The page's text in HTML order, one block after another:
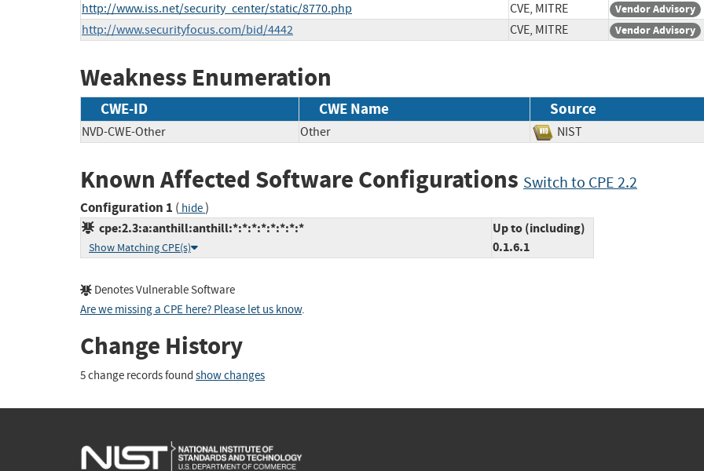
http://www.iss.net/security_center/static/8770.php CVE, MITRE Vendor Advisory
http://www.securityfocus.com/bid/4442 CVE, MITRE Vendor Advisory
Weakness Enumeration
CWE-ID CWE Name Source
NVD-CWE-Other Other NIST
Known Affected Software Configurations Switch to CPE 2.2
Configuration 1 ( hide)
cpe:2.3:a:anthill:anthill:*:*:*:*:*:*:*:*
Show Matching CPE(s)
Up to (including)
0.1.6.1
Denotes Vulnerable Software
Are we missing a CPE here? Please let us know.
Change History
5 change records found show changes